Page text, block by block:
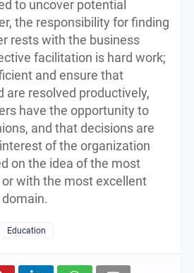
to uncover potential
the responsibility for finding
rests with the business
facilitation is hard work;
and ensure that
are resolved productively,
have the opportunity to
and that decisions are
of the organization
on the idea of the most
with the most excellent
Education